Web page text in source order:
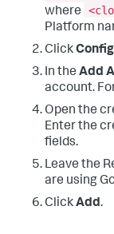
where
Platform
Click
In the Add
account.
Open the
Enter the
fields.
Leave the
are using
ClickAdd.